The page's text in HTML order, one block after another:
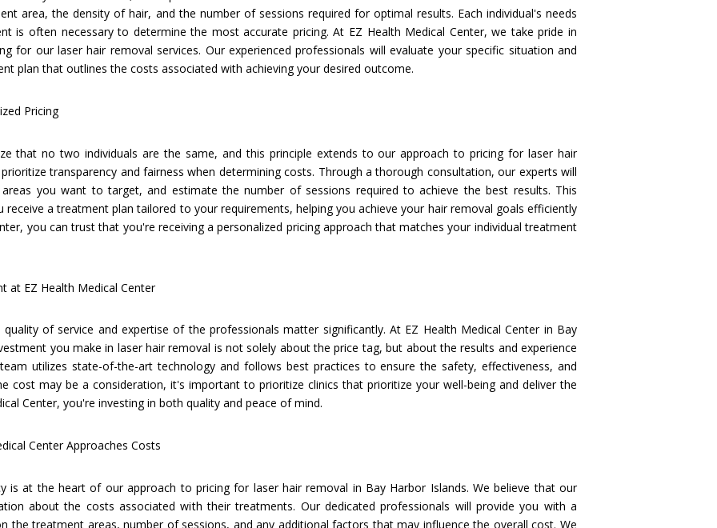
area, the density of hair, and the number of sessions required for optimal results. Each individual's needs
is often necessary to determine the most accurate pricing. At EZ Health Medical Center, we take pride in
for our laser hair removal services. Our experienced professionals will evaluate your specific situation and
plan that outlines the costs associated with achieving your desired outcome.
Pricing
that no two individuals are the same, and this principle extends to our approach to pricing for laser hair
transparency and fairness when determining costs. Through a thorough consultation, our experts will
you want to target, and estimate the number of sessions required to achieve the best results. This
receive a treatment plan tailored to your requirements, helping you achieve your hair removal goals efficiently
you can trust that you're receiving a personalized pricing approach that matches your individual treatment
at EZ Health Medical Center
of service and expertise of the professionals matter significantly. At EZ Health Medical Center in Bay
you make in laser hair removal is not solely about the price tag, but about the results and experience
utilizes state-of-the-art technology and follows best practices to ensure the safety, effectiveness, and
cost may be a consideration, it's important to prioritize clinics that prioritize your well-being and deliver the
Center, you're investing in both quality and peace of mind.
Center Approaches Costs
is at the heart of our approach to pricing for laser hair removal in Bay Harbor Islands. We believe that our
about the costs associated with their treatments. Our dedicated professionals will provide you with a
the treatment areas, number of sessions, and any additional factors that may influence the overall cost. We